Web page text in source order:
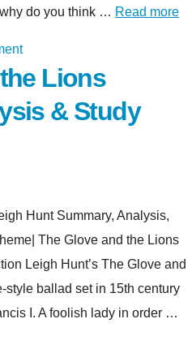
do you think … Read more
Lions
& Study
Hunt Summary, Analysis,
The Glove and the Lions
Leigh Hunt’s The Glove and
style ballad set in 15th century
I. A foolish lady in order …